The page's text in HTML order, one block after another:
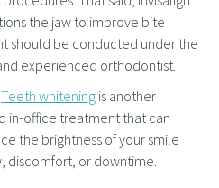
the jaw to improve bite
should be conducted under the
experienced orthodontist.
Teeth whitening is another
in-office treatment that can
the brightness of your smile
discomfort, or downtime.